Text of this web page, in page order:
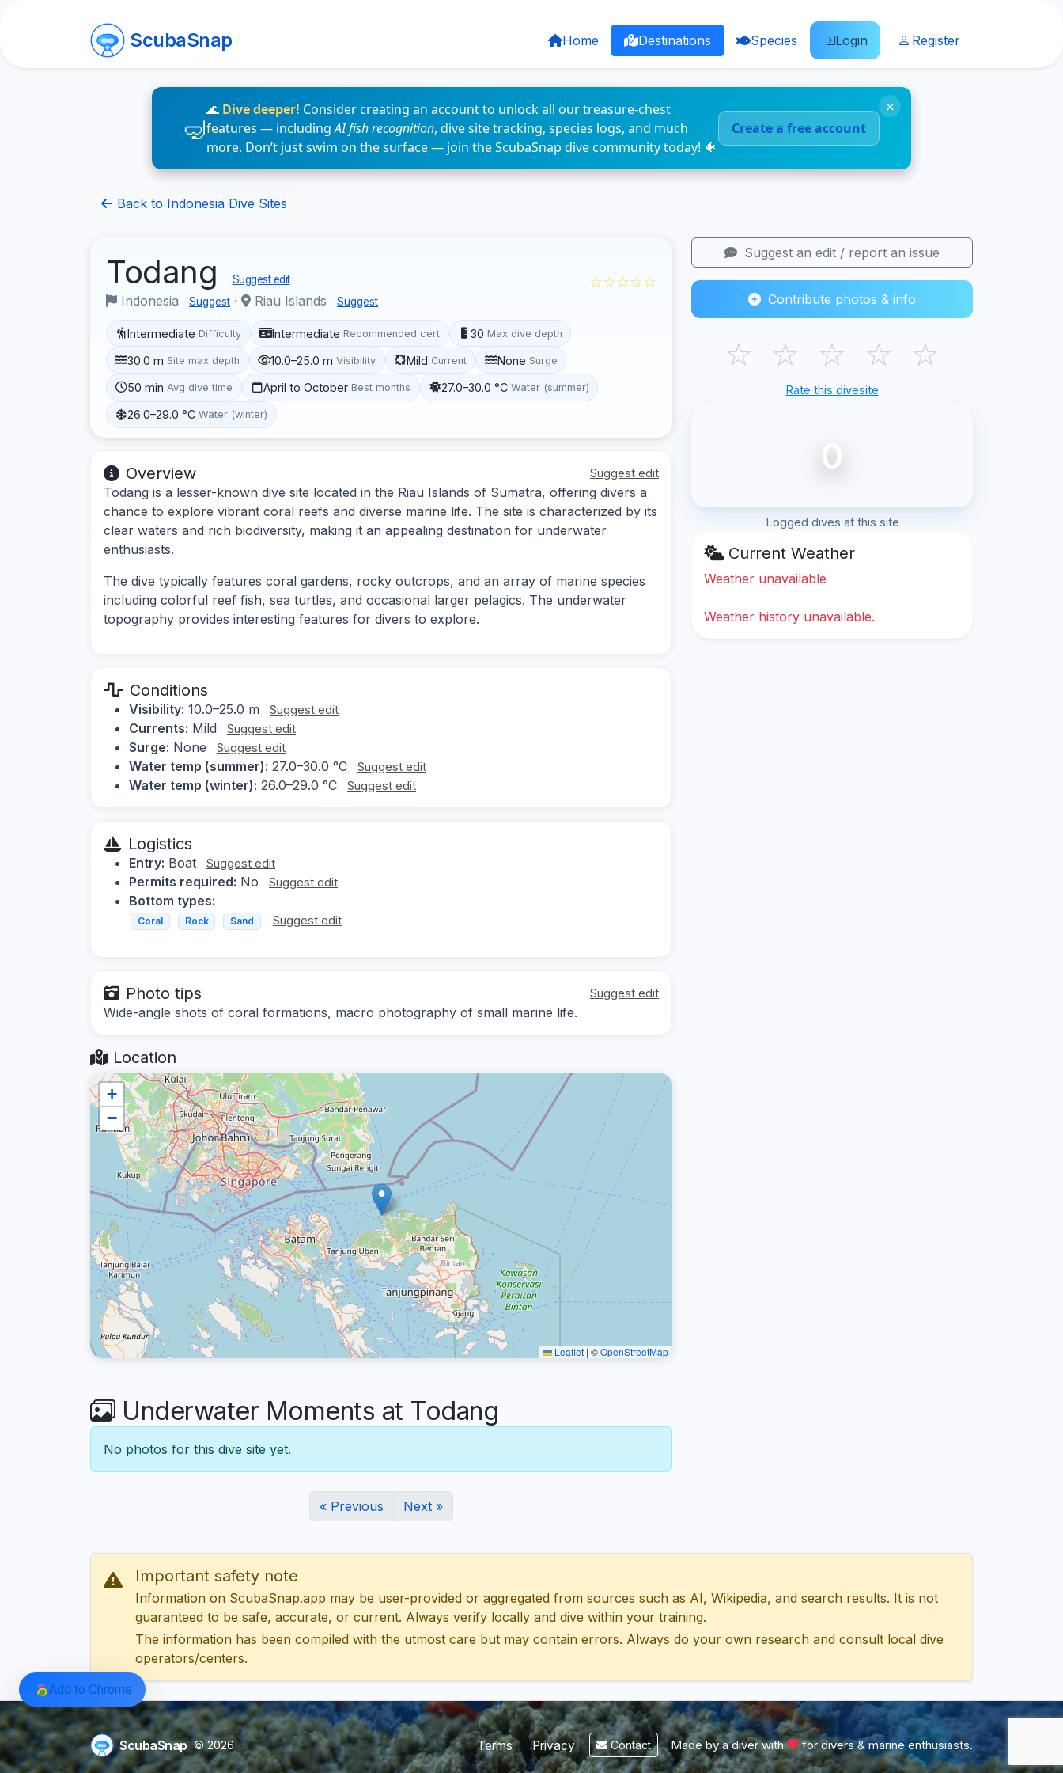
ScubaSnap Home Destinations Species Login Register
🌊 Dive deeper! Consider creating an account to unlock all our treasure-chest
features — includingAI fish recognition, dive site tracking, species logs, and much
more. Don’t just swim on the surface — join the ScubaSnap dive community today! 🐠
Create a free account
×
Back to Indonesia Dive Sites
Todang Suggest edit
Indonesia Suggest · Riau Islands Suggest
☆☆☆☆☆
Intermediate Difficulty Intermediate Recommended cert 30 Max dive depth
30.0 m Site max depth 10.0–25.0 m Visibility Mild Current None Surge
50 min Avg dive time April to October Best months 27.0–30.0 °C Water (summer)
26.0–29.0 °C Water (winter)
Overview Suggest edit
Todang is a lesser-known dive site located in the Riau Islands of Sumatra, offering divers a
chance to explore vibrant coral reefs and diverse marine life. The site is characterized by its
clear waters and rich biodiversity, making it an appealing destination for underwater
enthusiasts.
The dive typically features coral gardens, rocky outcrops, and an array of marine species
including colorful reef fish, sea turtles, and occasional larger pelagics. The underwater
topography provides interesting features for divers to explore.
Conditions
Visibility: 10.0–25.0 m Suggest edit
Currents: Mild Suggest edit
Surge: None Suggest edit
Water temp (summer): 27.0–30.0 °C Suggest edit
Water temp (winter): 26.0–29.0 °C Suggest edit
Logistics
Entry: Boat Suggest edit
Permits required: No Suggest edit
Bottom types:
Coral Rock Sand Suggest edit
Photo tips Suggest edit
Wide-angle shots of coral formations, macro photography of small marine life.
Location
+
−
Leaflet | ©OpenStreetMap
Underwater Moments at Todang
No photos for this dive site yet.
« Previous Next »
Suggest an edit / report an issue
Contribute photos & info
☆ ☆ ☆ ☆ ☆
Rate this divesite
0
Logged dives at this site
Current Weather
Weather unavailable
Weather history unavailable.
Important safety note
Information on ScubaSnap.app may be user-provided or aggregated from sources such as AI, Wikipedia, and search results. It is not
guaranteed to be safe, accurate, or current. Always verify locally and dive within your training.
The information has been compiled with the utmost care but may contain errors. Always do your own research and consult local dive
operators/centers.
ScubaSnap © 2026 Terms Privacy Contact Made by a diver with for divers & marine enthusiasts.
Add to Chrome